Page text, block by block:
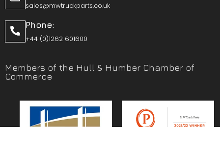
sales@mwtruckparts.co.uk
Phone:
+44 (0)1262 601600
Members of the Hull & Humber Chamber of
Commerce